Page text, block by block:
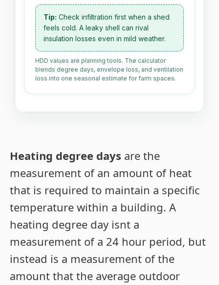
Tip: Check infiltration first when a shed
feels cold. A leaky shell can rival
insulation losses even in mild weather.
HDD values are planning tools. The calculator
blends degree days, envelope loss, and ventilation
loss into one seasonal estimate for farm spaces.
Heating degree days are the
measurement of an amount of heat
that is required to maintain a specific
temperature within a building. A
heating degree day isnt a
measurement of a 24 hour period, but
instead is a measurement of the
amount that the average outdoor